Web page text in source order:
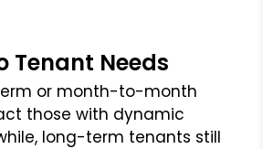
Tenant Needs
or month-to-month
those with dynamic
long-term tenants still